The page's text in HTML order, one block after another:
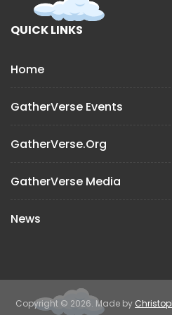
QUICK LINKS
Home
GatherVerse Events
GatherVerse.org
GatherVerse Media
News
Copyright © 2026. Made by